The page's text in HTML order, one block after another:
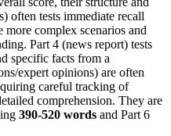
often tests immediate recall
complex scenarios and
Part 4 (news report) tests
specific facts from a
expert opinions) are often
careful tracking of
comprehension. They are
390-520 words and Part 6